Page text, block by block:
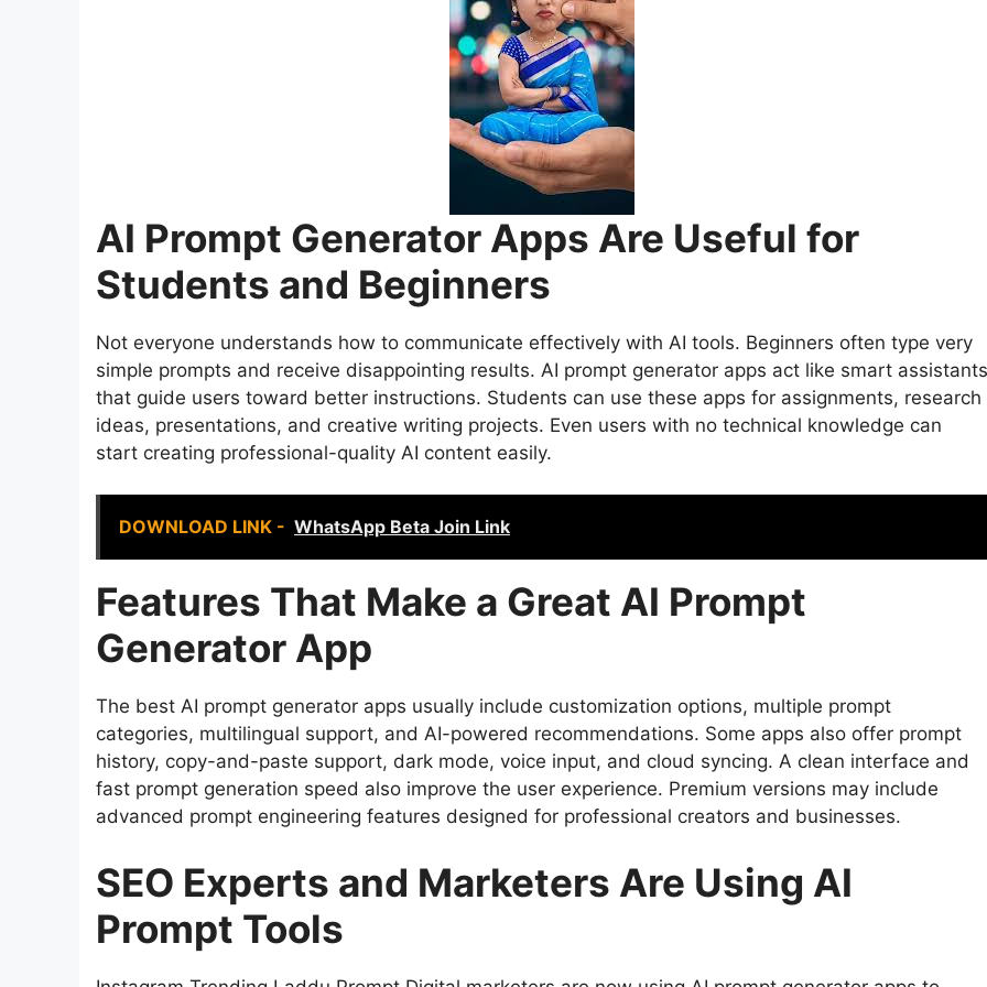
AI Prompt Generator Apps Are Useful for
Students and Beginners
Not everyone understands how to communicate effectively with AI tools. Beginners often type very
simple prompts and receive disappointing results. AI prompt generator apps act like smart assistants
that guide users toward better instructions. Students can use these apps for assignments, research
ideas, presentations, and creative writing projects. Even users with no technical knowledge can
start creating professional-quality AI content easily.
DOWNLOAD LINK - WhatsApp Beta Join Link
Features That Make a Great AI Prompt
Generator App
The best AI prompt generator apps usually include customization options, multiple prompt
categories, multilingual support, and AI-powered recommendations. Some apps also offer prompt
history, copy-and-paste support, dark mode, voice input, and cloud syncing. A clean interface and
fast prompt generation speed also improve the user experience. Premium versions may include
advanced prompt engineering features designed for professional creators and businesses.
SEO Experts and Marketers Are Using AI
Prompt Tools